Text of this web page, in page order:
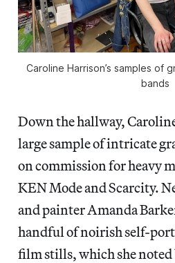
Caroline Harrison’s samples of
bands
Down the hallway,
large sample of intricate
on commission for heavy
KEN Mode and Scarcity.
and painter Amanda
handful of noirish self-
film stills, which she noted